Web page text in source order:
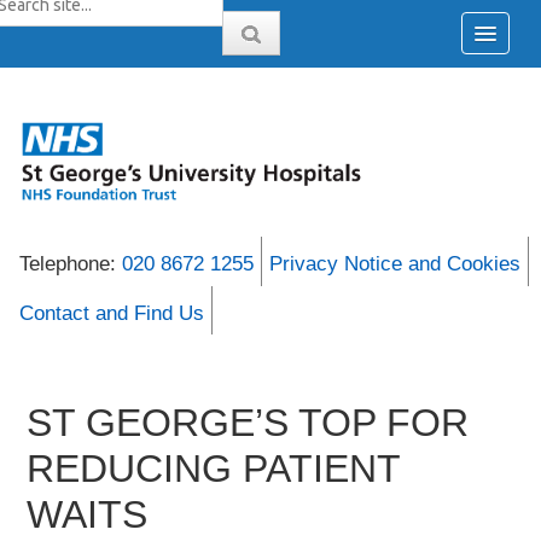
Telephone: 020 8672 1255 Privacy Notice and Cookies
Contact and Find Us
ST GEORGE’S TOP FOR
REDUCING PATIENT
WAITS